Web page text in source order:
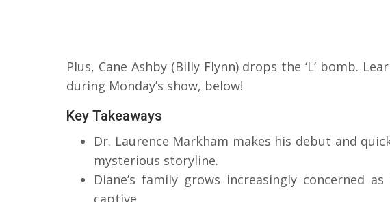
Plus, Cane Ashby (Billy Flynn) drops the ‘L’ bomb.
during Monday’s show, below!
Key Takeaways
Dr. Laurence Markham makes his debut and
mysterious storyline.
Diane’s family grows increasingly concerned